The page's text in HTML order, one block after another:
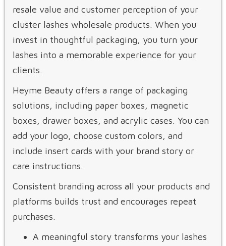
resale value and customer perception of your
cluster lashes wholesale products. When you
invest in thoughtful packaging, you turn your
lashes into a memorable experience for your
clients.
Heyme Beauty offers a range of packaging
solutions, including paper boxes, magnetic
boxes, drawer boxes, and acrylic cases. You can
add your logo, choose custom colors, and
include insert cards with your brand story or
care instructions.
Consistent branding across all your products and
platforms builds trust and encourages repeat
purchases.
A meaningful story transforms your lashes